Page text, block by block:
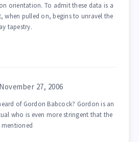
orientation. To admit these data is a
when pulled on, begins to unravel the
tapestry.
27, 2006
of Gordon Babcock? Gordon is an
who is even more stringent that the